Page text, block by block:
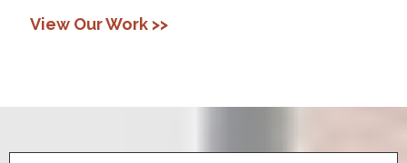
View Our Work >>